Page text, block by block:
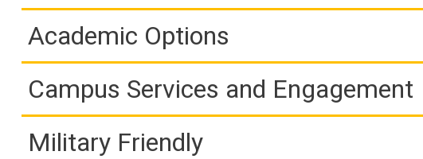
Academic Options
Campus Services and Engagement
Military Friendly